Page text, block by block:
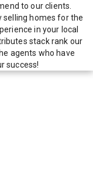
to our clients.
selling homes for the
in your local
stack rank our
agents who have
success!